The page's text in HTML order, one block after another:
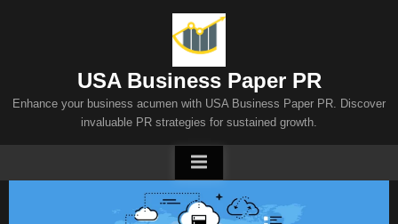
USA Business Paper PR
Enhance your business acumen with USA Business Paper PR. Discover
invaluable PR strategies for sustained growth.